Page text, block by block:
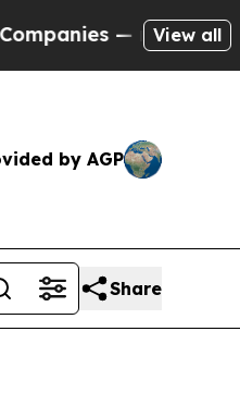
— not Taxpayers —
View all
by AGP
Share